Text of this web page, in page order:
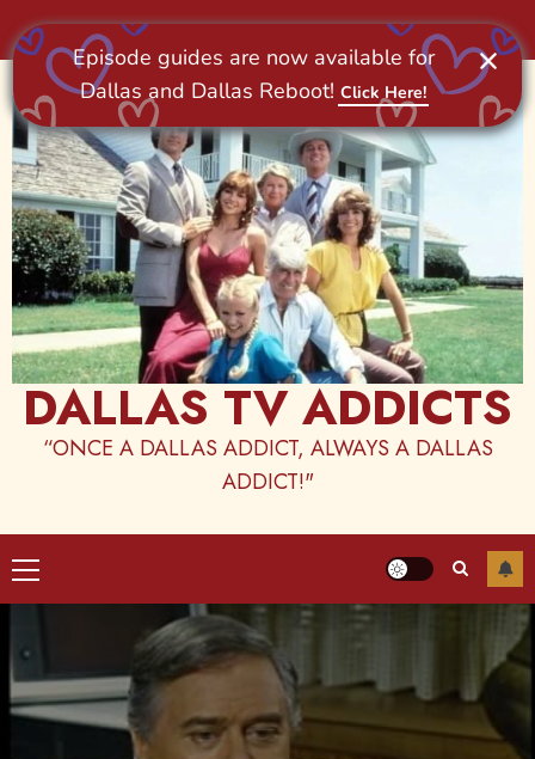
Skip
to
content
DALLAS TV ADDICTS
“ONCE A DALLAS ADDICT, ALWAYS A DALLAS
ADDICT!"
Primary
Menu